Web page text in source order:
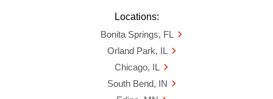
Locations:
Bonita Springs, FL
Orland Park, IL
Chicago, IL
South Bend, IN